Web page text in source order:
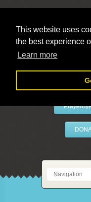
This website uses
the best experience
Learn more